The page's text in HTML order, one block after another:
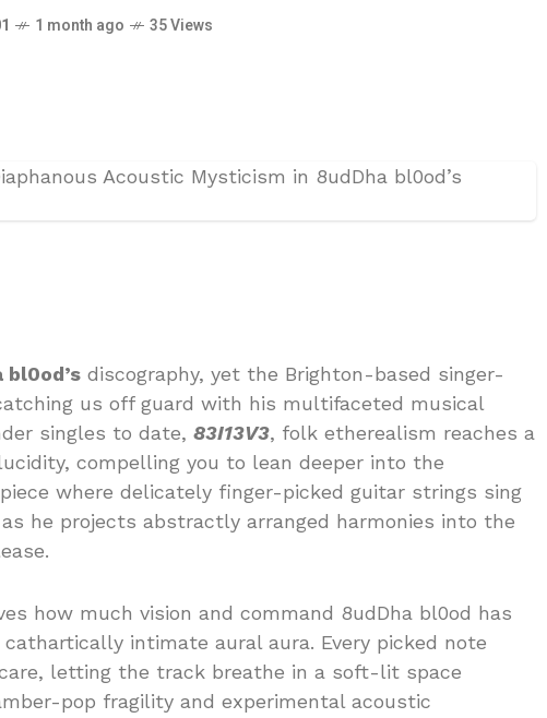
1 month ago 35 Views
bl0od’s discography, yet the Brighton-based singer-
us off guard with his multifaceted musical
singles to date, 83I13V3, folk etherealism reaches a
compelling you to lean deeper into the
where delicately finger-picked guitar strings sing
as he projects abstractly arranged harmonies into the
how much vision and command 8udDha bl0od has
intimate aural aura. Every picked note
letting the track breathe in a soft-lit space
pop fragility and experimental acoustic